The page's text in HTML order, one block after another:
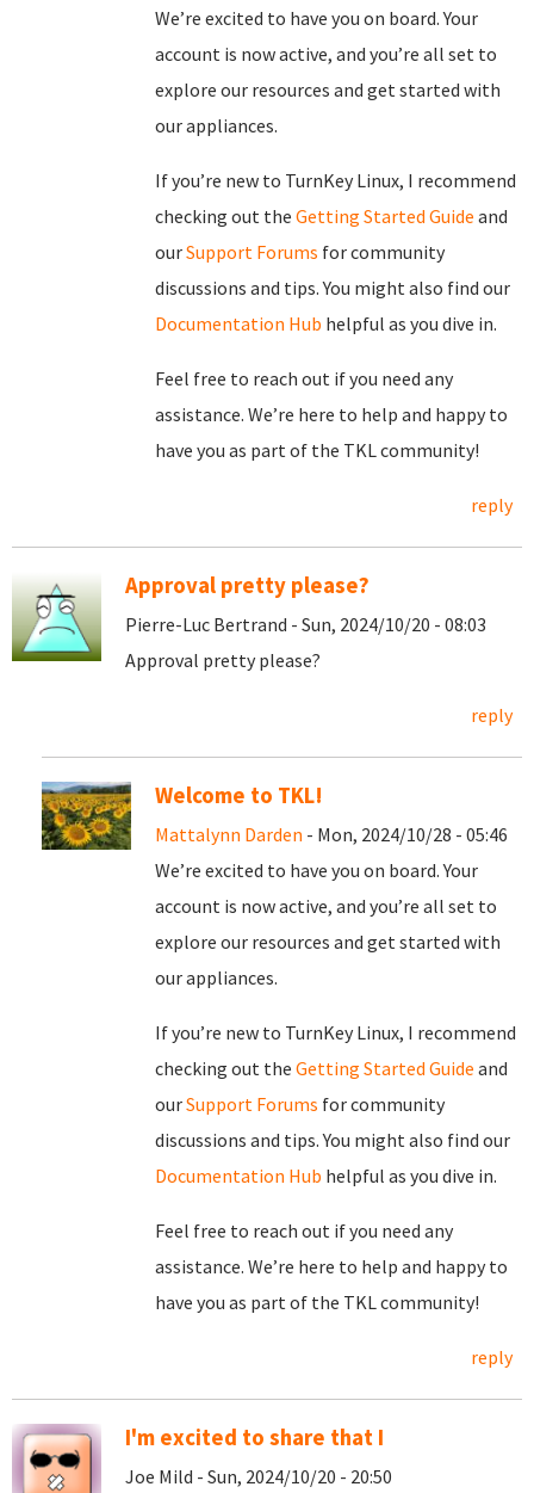
We’re excited to have you on board. Your
account is now active, and you’re all set to
explore our resources and get started with
our appliances.
If you’re new to TurnKey Linux, I recommend
checking out the Getting Started Guide and
ourSupport Forums for community
discussions and tips. You might also find our
Documentation Hub helpful as you dive in.
Feel free to reach out if you need any
assistance. We’re here to help and happy to
have you as part of the TKL community!
reply
Approval pretty please?
Pierre-Luc Bertrand - Sun, 2024/10/20 - 08:03
Approval pretty please?
reply
Welcome to TKL!
Mattalynn Darden - Mon, 2024/10/28 - 05:46
We’re excited to have you on board. Your
account is now active, and you’re all set to
explore our resources and get started with
our appliances.
If you’re new to TurnKey Linux, I recommend
checking out the Getting Started Guide and
ourSupport Forums for community
discussions and tips. You might also find our
Documentation Hub helpful as you dive in.
Feel free to reach out if you need any
assistance. We’re here to help and happy to
have you as part of the TKL community!
reply
I'm excited to share that I
Joe Mild - Sun, 2024/10/20 - 20:50